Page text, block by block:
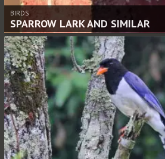
BIRDS
SPARROW LARK AND SIMILAR